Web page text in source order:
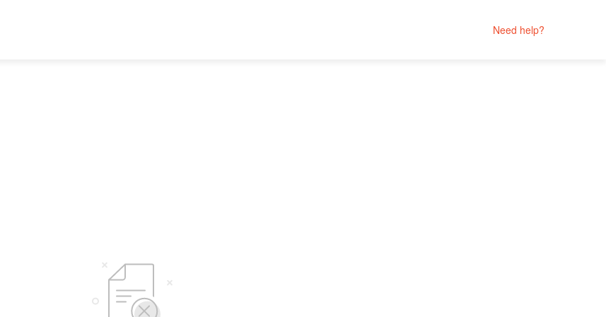
Need help?